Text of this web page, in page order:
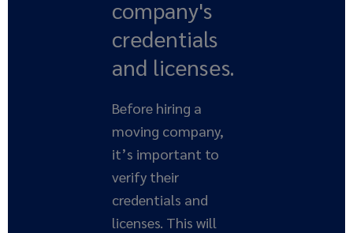
company's
credentials
and licenses.
Before hiring a
moving company,
it’s important to
verify their
credentials and
licenses. This will